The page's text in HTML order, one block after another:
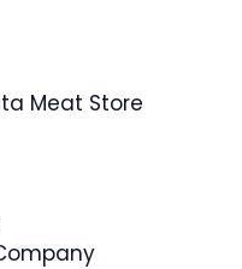
Meat Store